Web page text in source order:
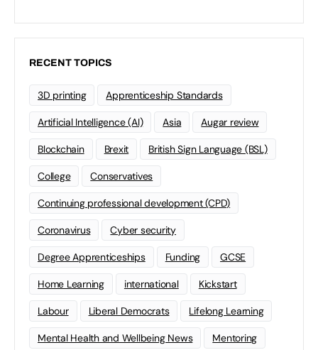
RECENT TOPICS
3D printing Apprenticeship Standards
Artificial Intelligence (AI) Asia Augar review
Blockchain Brexit British Sign Language (BSL)
College Conservatives
Continuing professional development (CPD)
Coronavirus Cyber security
Degree Apprenticeships Funding GCSE
Home Learning international Kickstart
Labour Liberal Democrats Lifelong Learning
Mental Health and Wellbeing News Mentoring